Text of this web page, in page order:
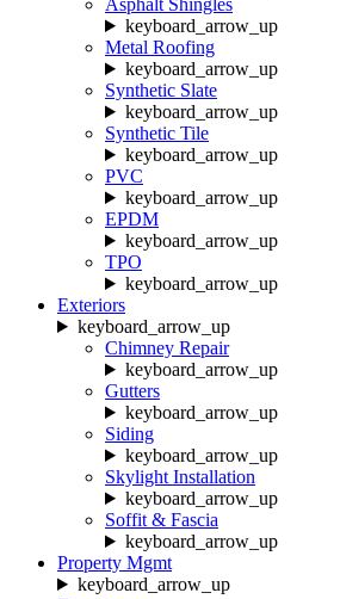
Asphalt Shingles
keyboard_arrow_up
Metal Roofing
keyboard_arrow_up
Synthetic Slate
keyboard_arrow_up
Synthetic Tile
keyboard_arrow_up
PVC
keyboard_arrow_up
EPDM
keyboard_arrow_up
TPO
keyboard_arrow_up
Exteriors
keyboard_arrow_up
Chimney Repair
keyboard_arrow_up
Gutters
keyboard_arrow_up
Siding
keyboard_arrow_up
Skylight Installation
keyboard_arrow_up
Soffit & Fascia
keyboard_arrow_up
Property Mgmt
keyboard_arrow_up